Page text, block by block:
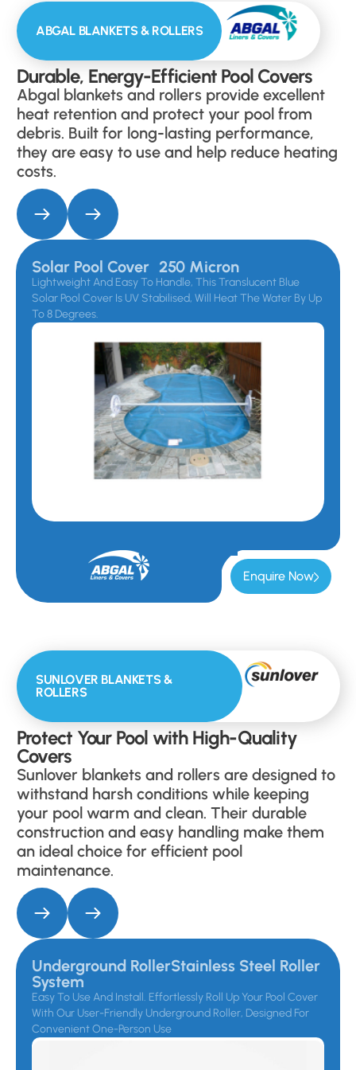
Solar Pool Cover 250 Micron
Lightweight And Easy To Handle, This Translucent Blue
Solar Pool Cover Is UV Stabilised, Will Heat The Water By Up
To 8 Degrees.
Enquire Now
ABGAL BLANKETS & ROLLERS
Durable, Energy-Efficient Pool Covers
Abgal blankets and rollers provide excellent
heat retention and protect your pool from
debris. Built for long-lasting performance,
they are easy to use and help reduce heating
costs.
Underground RollerStainless Steel Roller
System
Easy To Use And Install. Effortlessly Roll Up Your Pool Cover
With Our User-Friendly Underground Roller, Designed For
Convenient One-Person Use
SUNLOVER BLANKETS &
ROLLERS
Protect Your Pool with High-Quality
Covers
Sunlover blankets and rollers are designed to
withstand harsh conditions while keeping
your pool warm and clean. Their durable
construction and easy handling make them
an ideal choice for efficient pool
maintenance.